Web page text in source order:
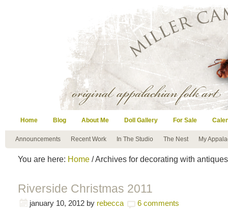
Home Blog About Me Doll Gallery For Sale
Announcements Recent Work In The Studio The Nest My
You are here: Home / Archives for decorating with antiques
Riverside Christmas 2011
january 10, 2012 by rebecca 6 comments